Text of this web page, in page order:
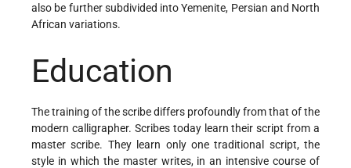
also be further subdivided into Yemenite, Persian and North
African variations.
Education
The training of the scribe differs profoundly from that of the
modern calligrapher. Scribes today learn their script from a
master scribe. They learn only one traditional script, the
style in which the master writes, in an intensive course of